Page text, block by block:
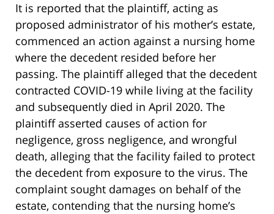
It is reported that the plaintiff, acting as
proposed administrator of his mother’s estate,
commenced an action against a nursing home
where the decedent resided before her
passing. The plaintiff alleged that the decedent
contracted COVID-19 while living at the facility
and subsequently died in April 2020. The
plaintiff asserted causes of action for
negligence, gross negligence, and wrongful
death, alleging that the facility failed to protect
the decedent from exposure to the virus. The
complaint sought damages on behalf of the
estate, contending that the nursing home’s